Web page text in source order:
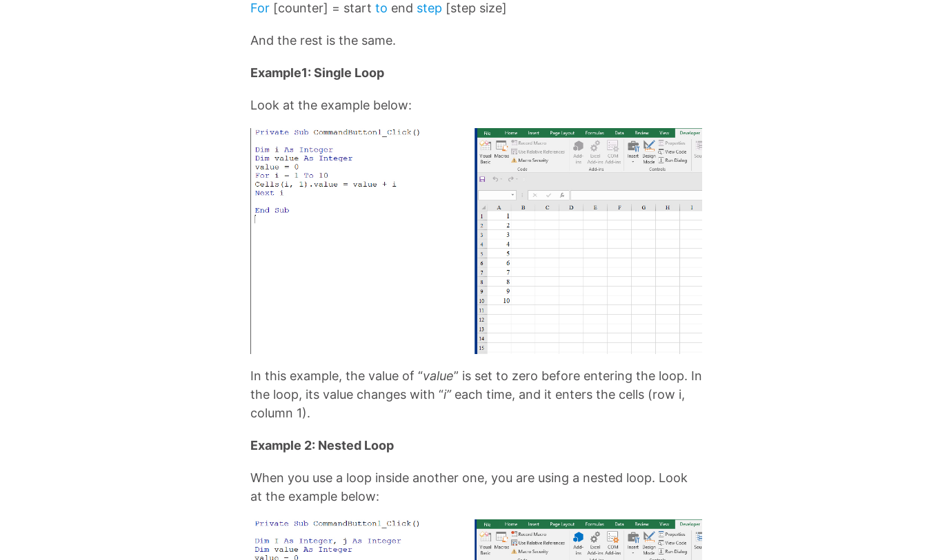
For[counter] = start to end step [step size]
And the rest is the same.
Example1: Single Loop
Look at the example below:
In this example, the value of “value” is set to zero before entering the loop. In
the loop, its value changes with “i”each time, and it enters the cells (row i,
column 1).
Example 2: Nested Loop
When you use a loop inside another one, you are using a nested loop. Look
at the example below: